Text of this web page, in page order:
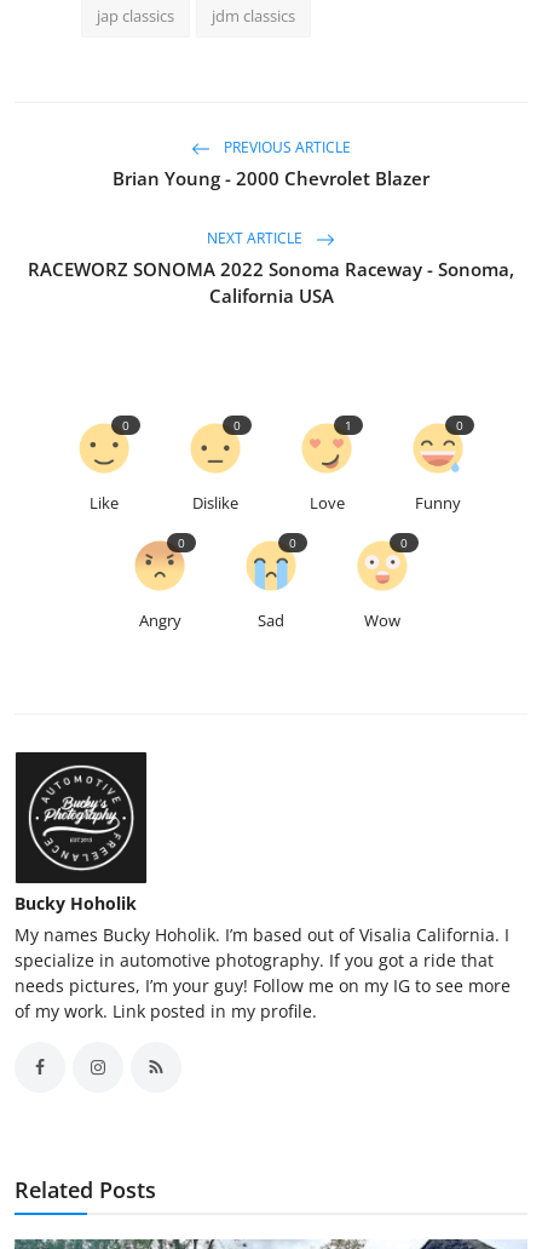
jap classics jdm classics
PREVIOUS ARTICLE
Brian Young - 2000 Chevrolet Blazer
NEXT ARTICLE
RACEWORZ SONOMA 2022 Sonoma Raceway - Sonoma,
California USA
Like
0
Dislike
0
Love
1
Funny
0
Angry
0
Sad
0
Wow
0
Bucky Hoholik
My names Bucky Hoholik. I’m based out of Visalia California. I
specialize in automotive photography. If you got a ride that
needs pictures, I’m your guy! Follow me on my IG to see more
of my work. Link posted in my profile.
Related Posts